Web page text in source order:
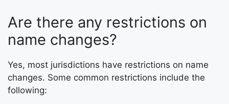
Are there any restrictions on
name changes?
Yes, most jurisdictions have restrictions on name
changes. Some common restrictions include the
following: